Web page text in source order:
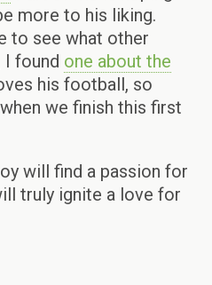
more to his liking.
to see what other
I found one about the
his football, so
we finish this first
will find a passion for
truly ignite a love for